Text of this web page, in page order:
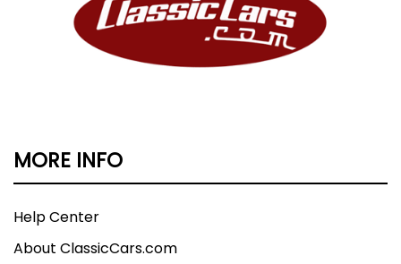
MORE INFO
Help Center
About ClassicCars.com